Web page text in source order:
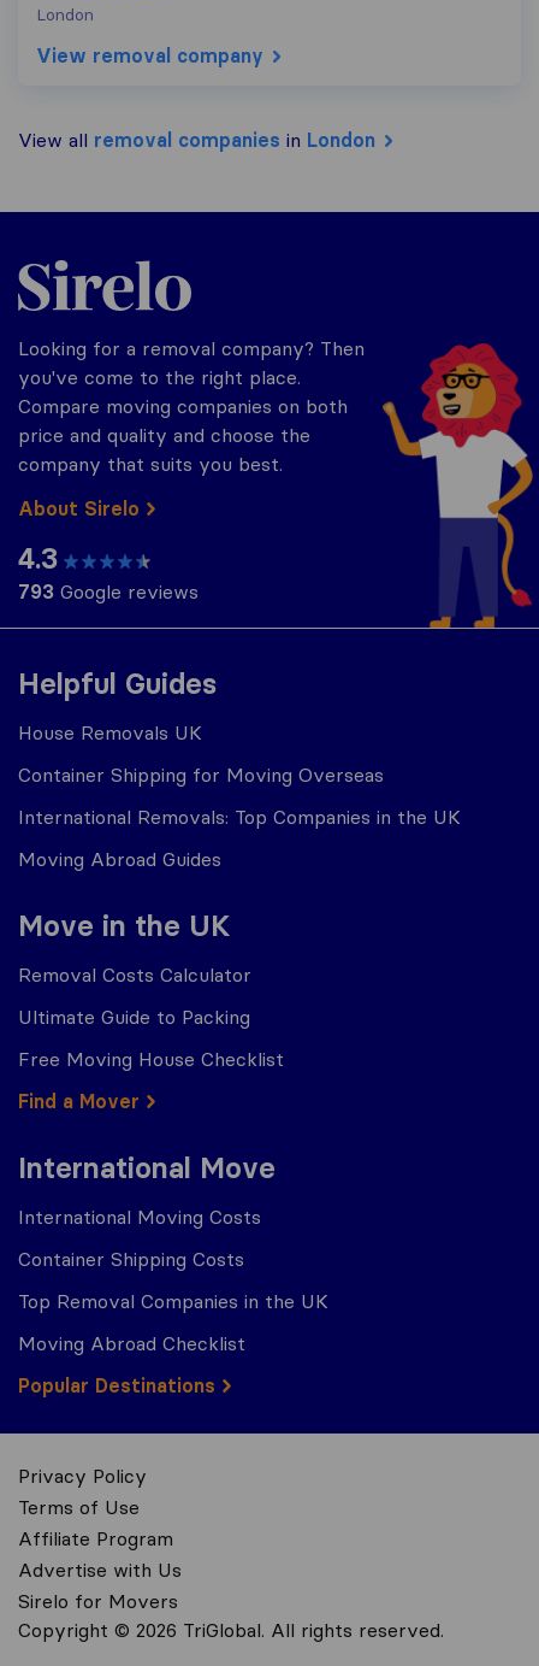
London
View removal company
View all removal companies in London
Helpful Guides
House Removals UK
Container Shipping for Moving Overseas
International Removals: Top Companies in the UK
Moving Abroad Guides
Move in the UK
Removal Costs Calculator
Ultimate Guide to Packing
Free Moving House Checklist
Find a Mover
International Move
International Moving Costs
Container Shipping Costs
Top Removal Companies in the UK
Moving Abroad Checklist
Popular Destinations
Sirelo.co.uk
Looking for a removal company? Then
you've come to the right place.
Compare moving companies on both
price and quality and choose the
company that suits you best.
About Sirelo
4.3
793 Google reviews
Privacy Policy
Terms of Use
Affiliate Program
Advertise with Us
Sirelo for Movers
Copyright © 2026 TriGlobal. All rights reserved.